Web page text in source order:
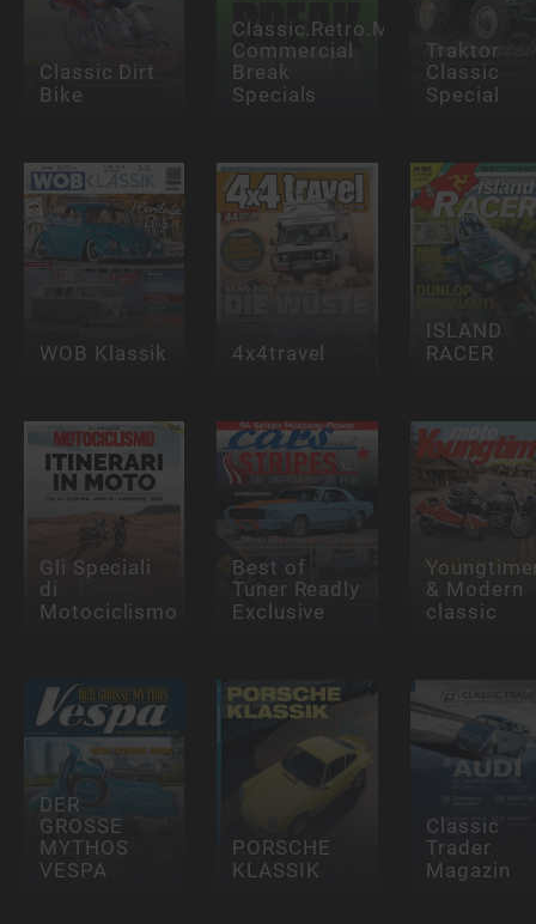
Classic Dirt
Bike
Classic.Retro.Modern.
Commercial
Break
Specials
Traktor
Classic
Special
WOB Klassik 4x4travel
ISLAND
RACER
Gli Speciali
di
Motociclismo
Best of
Tuner Readly
Exclusive
& Modern
classic
DER
GROSSE
MYTHOS
VESPA
PORSCHE
KLASSIK
Classic
Trader
Magazin